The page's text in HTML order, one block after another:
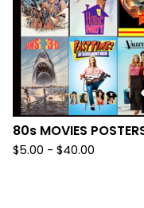
80s MOVIES
$5.00 - $40.00